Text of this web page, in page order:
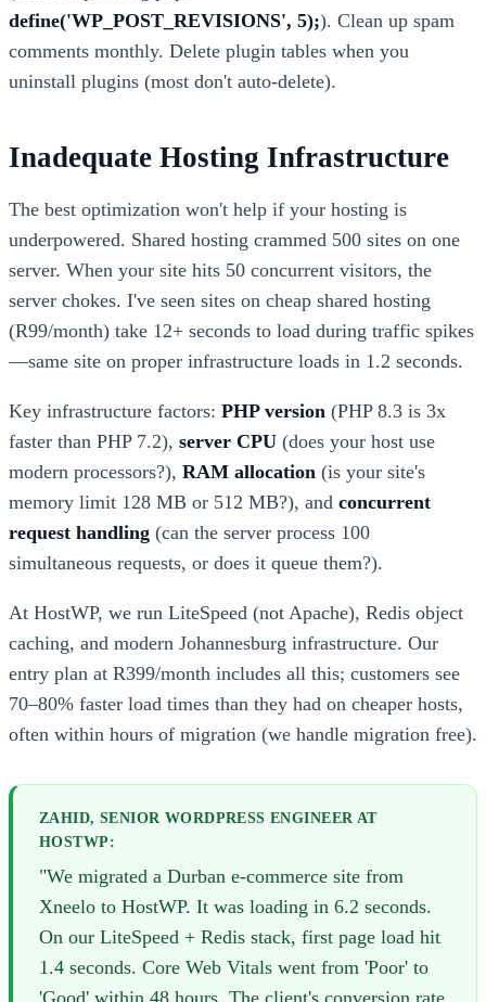
define('WP_POST_REVISIONS', 5);). Clean up spam
comments monthly. Delete plugin tables when you
uninstall plugins (most don't auto-delete).
Inadequate Hosting Infrastructure
The best optimization won't help if your hosting is
underpowered. Shared hosting crammed 500 sites on one
server. When your site hits 50 concurrent visitors, the
server chokes. I've seen sites on cheap shared hosting
(R99/month) take 12+ seconds to load during traffic spikes
—same site on proper infrastructure loads in 1.2 seconds.
Key infrastructure factors: PHP version (PHP 8.3 is 3x
faster than PHP 7.2), server CPU (does your host use
modern processors?), RAM allocation (is your site's
memory limit 128 MB or 512 MB?), and concurrent
request handling (can the server process 100
simultaneous requests, or does it queue them?).
At HostWP, we run LiteSpeed (not Apache), Redis object
caching, and modern Johannesburg infrastructure. Our
entry plan at R399/month includes all this; customers see
70–80% faster load times than they had on cheaper hosts,
often within hours of migration (we handle migration free).
ZAHID, SENIOR WORDPRESS ENGINEER AT
HOSTWP:
"We migrated a Durban e-commerce site from
Xneelo to HostWP. It was loading in 6.2 seconds.
On our LiteSpeed + Redis stack, first page load hit
1.4 seconds. Core Web Vitals went from 'Poor' to